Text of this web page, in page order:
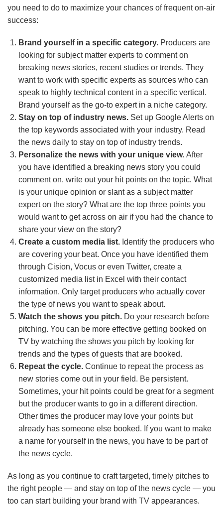
you need to do to maximize your chances of frequent on-air
success:
Brand yourself in a specific category. Producers are
looking for subject matter experts to comment on
breaking news stories, recent studies or trends. They
want to work with specific experts as sources who can
speak to highly technical content in a specific vertical.
Brand yourself as the go-to expert in a niche category.
Stay on top of industry news. Set up Google Alerts on
the top keywords associated with your industry. Read
the news daily to stay on top of industry trends.
Personalize the news with your unique view.After
you have identified a breaking news story you could
comment on, write out your hit points on the topic. What
is your unique opinion or slant as a subject matter
expert on the story? What are the top three points you
would want to get across on air if you had the chance to
share your view on the story?
Create a custom media list. Identify the producers who
are covering your beat. Once you have identified them
through Cision, Vocus or even Twitter, create a
customized media list in Excel with their contact
information. Only target producers who actually cover
the type of news you want to speak about.
Watch the shows you pitch. Do your research before
pitching. You can be more effective getting booked on
TV by watching the shows you pitch by looking for
trends and the types of guests that are booked.
Repeat the cycle. Continue to repeat the process as
new stories come out in your field. Be persistent.
Sometimes, your hit points could be great for a segment
but the producer wants to go in a different direction.
Other times the producer may love your points but
already has someone else booked. If you want to make
a name for yourself in the news, you have to be part of
the news cycle.
As long as you continue to craft targeted, timely pitches to
the right people — and stay on top of the news cycle — you
too can start building your brand with TV appearances.